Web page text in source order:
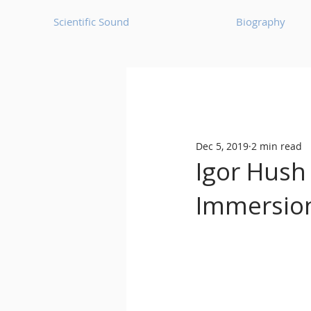
Scientific Sound Biography
Bass House
Classic House Dance
Igor
Dec 5, 2019 2 min read